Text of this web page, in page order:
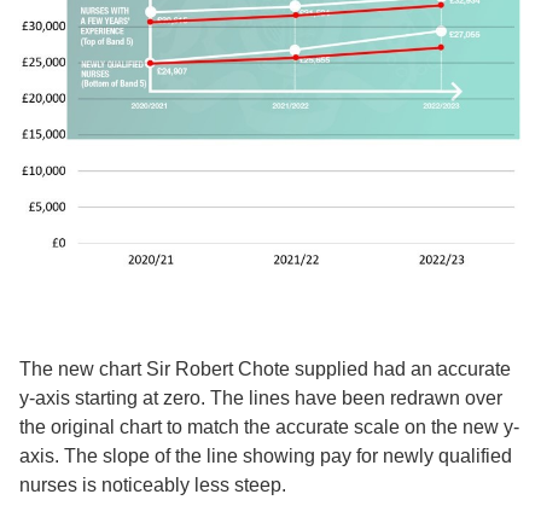
The new chart Sir Robert Chote supplied had an accurate
y-axis starting at zero. The lines have been redrawn over
the original chart to match the accurate scale on the new y-
axis. The slope of the line showing pay for newly qualified
nurses is noticeably less steep.